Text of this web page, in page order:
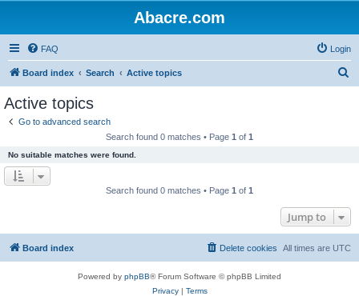
Abacre.com
FAQ Login
Board index Search Active topics
Active topics
Go to advanced search
Search found 0 matches • Page 1 of 1
No suitable matches were found.
Search found 0 matches • Page 1 of 1
Jump to
Board index All times are UTC
Delete cookies
Powered by phpBB® Forum Software © phpBB Limited
Privacy| Terms